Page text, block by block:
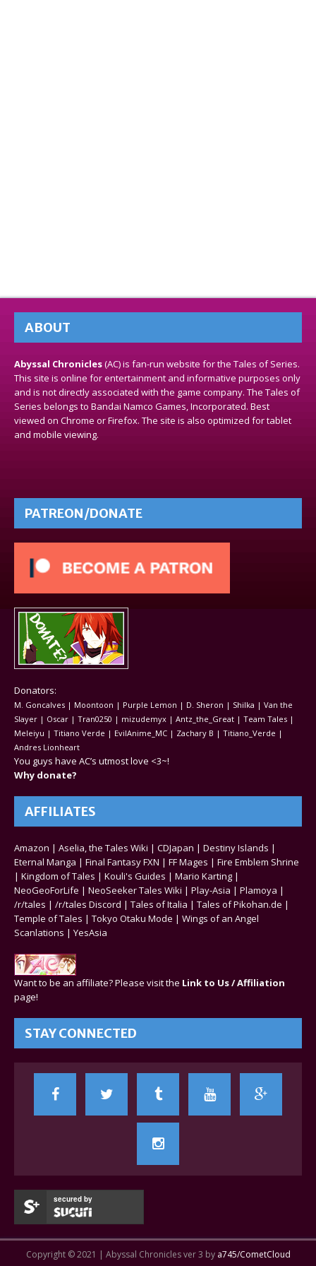
ABOUT
Abyssal Chronicles(AC) is fan-run website for the Tales of Series.
This site is online for entertainment and informative purposes only
and is not directly associated with the game company. The Tales of
Series belongs to Bandai Namco Games, Incorporated. Best
viewed on Chrome or Firefox. The site is also optimized for tablet
and mobile viewing.
PATREON/DONATE
Donators:
M. Goncalves | Moontoon | Purple Lemon | D. Sheron | Shilka | Van the
Slayer | Oscar | Tran0250 | mizudemyx | Antz_the_Great | Team Tales |
Meleiyu | Titiano Verde | EvilAnime_MC | Zachary B | Titiano_Verde |
Andres Lionheart
You guys have AC’s utmost love <3~!
Why donate?
AFFILIATES
Amazon | Aselia, the Tales Wiki | CDJapan | Destiny Islands |
Eternal Manga | Final Fantasy FXN | FF Mages | Fire Emblem Shrine
| Kingdom of Tales | Kouli's Guides | Mario Karting |
NeoGeoForLife | NeoSeeker Tales Wiki | Play-Asia | Plamoya |
/r/tales | /r/tales Discord | Tales of Italia | Tales of Pikohan.de |
Temple of Tales | Tokyo Otaku Mode | Wings of an Angel
Scanlations | YesAsia
Want to be an affiliate? Please visit the Link to Us / Affiliation
page!
STAY CONNECTED
secured by
Copyright © 2021 | Abyssal Chronicles ver 3 by a745/CometCloud